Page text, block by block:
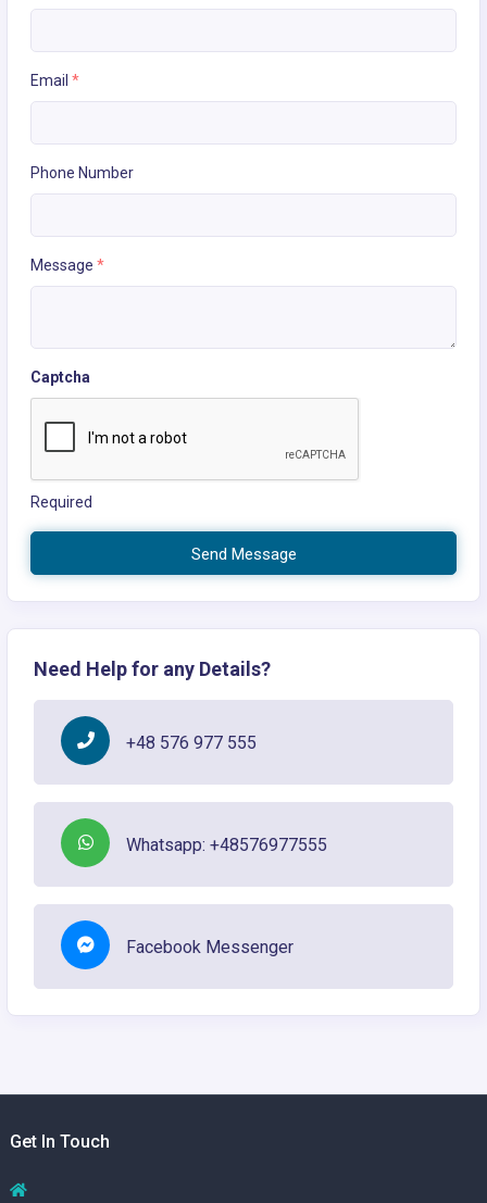
Email *
Phone Number
Message *
Captcha
Required
Send Message
Need Help for any Details?
+48 576 977 555
Whatsapp: +48576977555
Facebook Messenger
Get In Touch